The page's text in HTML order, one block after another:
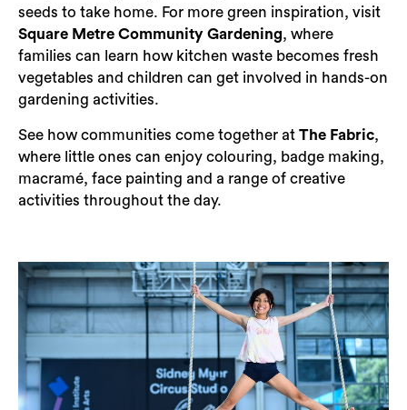
seeds to take home. For more green inspiration, visit
Square Metre Community Gardening, where
families can learn how kitchen waste becomes fresh
vegetables and children can get involved in hands-on
gardening activities.
See how communities come together at The Fabric,
where little ones can enjoy colouring, badge making,
macramé, face painting and a range of creative
activities throughout the day.